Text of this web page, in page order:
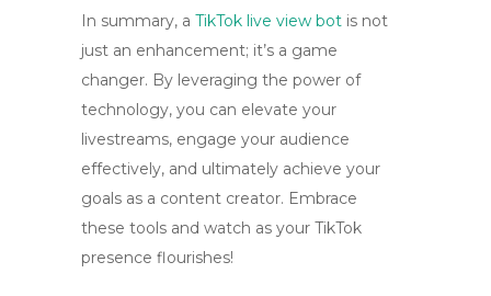
In summary, a TikTok live view bot is not
just an enhancement; it’s a game
changer. By leveraging the power of
technology, you can elevate your
livestreams, engage your audience
effectively, and ultimately achieve your
goals as a content creator. Embrace
these tools and watch as your TikTok
presence flourishes!